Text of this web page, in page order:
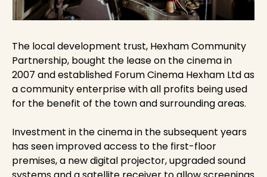
The local development trust, Hexham Community
Partnership, bought the lease on the cinema in
2007 and established Forum Cinema Hexham Ltd as
a community enterprise with all profits being used
for the benefit of the town and surrounding areas.
Investment in the cinema in the subsequent years
has seen improved access to the first-floor
premises, a new digital projector, upgraded sound